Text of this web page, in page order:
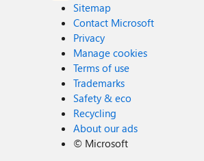
Sitemap
Contact Microsoft
Privacy
Manage cookies
Terms of use
Trademarks
Safety & eco
Recycling
About our ads
© Microsoft